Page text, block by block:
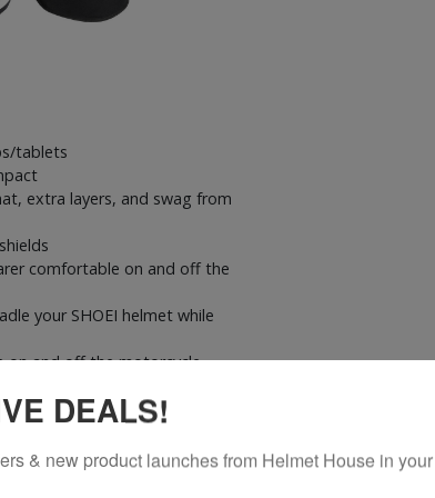
tablets
extra layers, and swag from
comfortable on and off the
your SHOEI helmet while
on and off the motorcycle
all of your essentials like keys,
and a media port at the
DEALS!
& new product launches from Helmet House in